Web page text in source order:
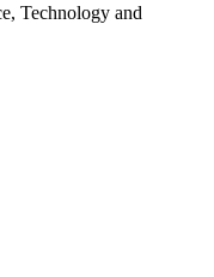
Technology and